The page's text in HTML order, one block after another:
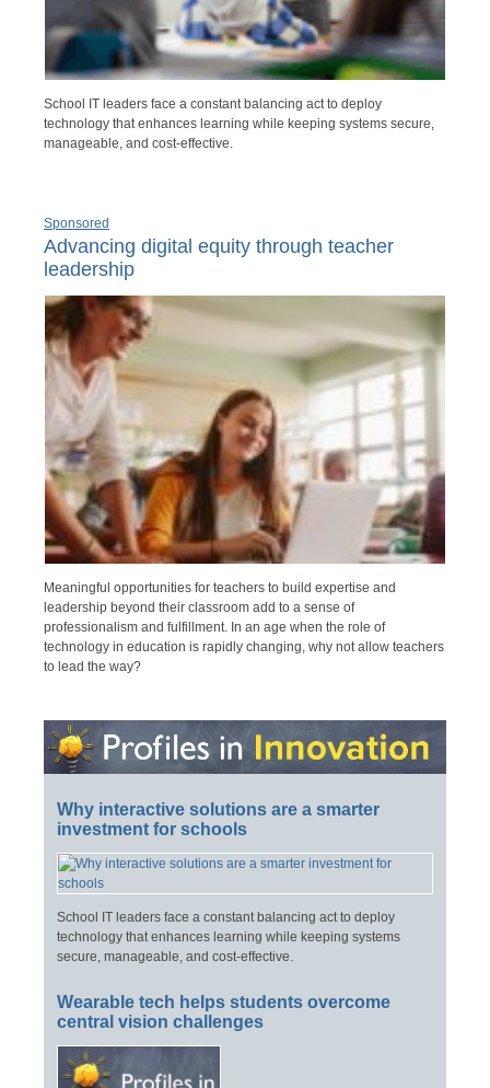
School IT leaders face a constant balancing act to deploy
technology that enhances learning while keeping systems secure,
manageable, and cost-effective.
Sponsored
Advancing digital equity through teacher
leadership
Meaningful opportunities for teachers to build expertise and
leadership beyond their classroom add to a sense of
professionalism and fulfillment. In an age when the role of
technology in education is rapidly changing, why not allow teachers
to lead the way?
Why interactive solutions are a smarter
investment for schools
School IT leaders face a constant balancing act to deploy
technology that enhances learning while keeping systems
secure, manageable, and cost-effective.
Wearable tech helps students overcome
central vision challenges